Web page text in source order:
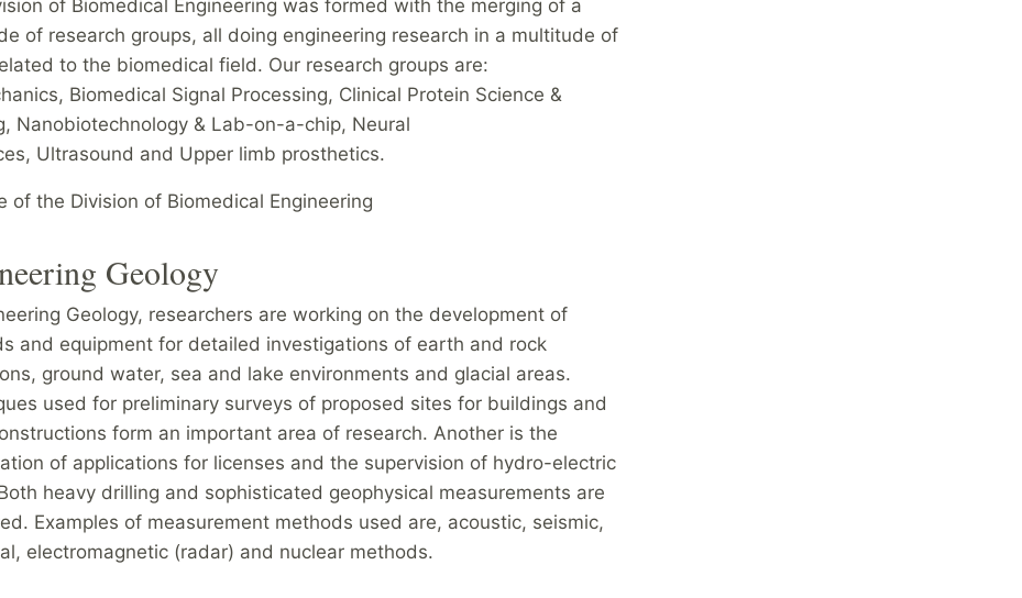
of Biomedical Engineering was formed with the merging of a
of research groups, all doing engineering research in a multitude of
to the biomedical field. Our research groups are:
Biomedical Signal Processing, Clinical Protein Science &
Nanobiotechnology & Lab-on-a-chip, Neural
Ultrasound and Upper limb prosthetics.
of the Division of Biomedical Engineering
Geology
Geology, researchers are working on the development of
and equipment for detailed investigations of earth and rock
ground water, sea and lake environments and glacial areas.
used for preliminary surveys of proposed sites for buildings and
form an important area of research. Another is the
of applications for licenses and the supervision of hydro-electric
heavy drilling and sophisticated geophysical measurements are
Examples of measurement methods used are, acoustic, seismic,
electromagnetic (radar) and nuclear methods.